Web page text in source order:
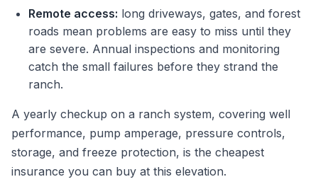
Remote access: long driveways, gates, and forest
roads mean problems are easy to miss until they
are severe. Annual inspections and monitoring
catch the small failures before they strand the
ranch.
A yearly checkup on a ranch system, covering well
performance, pump amperage, pressure controls,
storage, and freeze protection, is the cheapest
insurance you can buy at this elevation.